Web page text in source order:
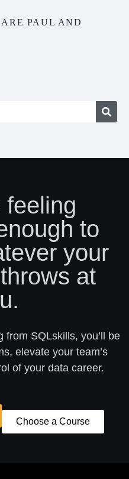
PAUL AND
feeling
to
your
at
SQLskills, you’ll be
elevate your team’s
of your data career.
Choose a Course